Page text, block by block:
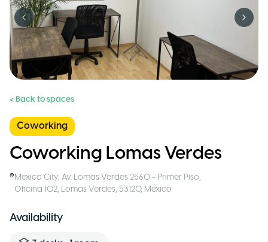
Previous slide Next
< Back to spaces
Coworking
Coworking Lomas Verdes
Mexico City,Av. Lomas Verdes 2560 - Primer Piso,
Oficina 102, Lomas Verdes, 53120, Mexico
Availability